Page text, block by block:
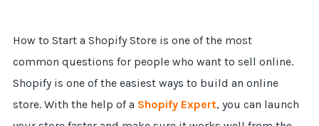
How to Start a Shopify Store is one of the most
common questions for people who want to sell online.
Shopify is one of the easiest ways to build an online
store. With the help of a Shopify Expert, you can launch